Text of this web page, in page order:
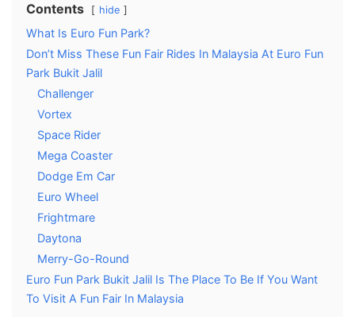
Contents hide
What Is Euro Fun Park?
Don’t Miss These Fun Fair Rides In Malaysia At Euro Fun
Park Bukit Jalil
Challenger
Vortex
Space Rider
Mega Coaster
Dodge Em Car
Euro Wheel
Frightmare
Daytona
Merry-Go-Round
Euro Fun Park Bukit Jalil Is The Place To Be If You Want
To Visit A Fun Fair In Malaysia